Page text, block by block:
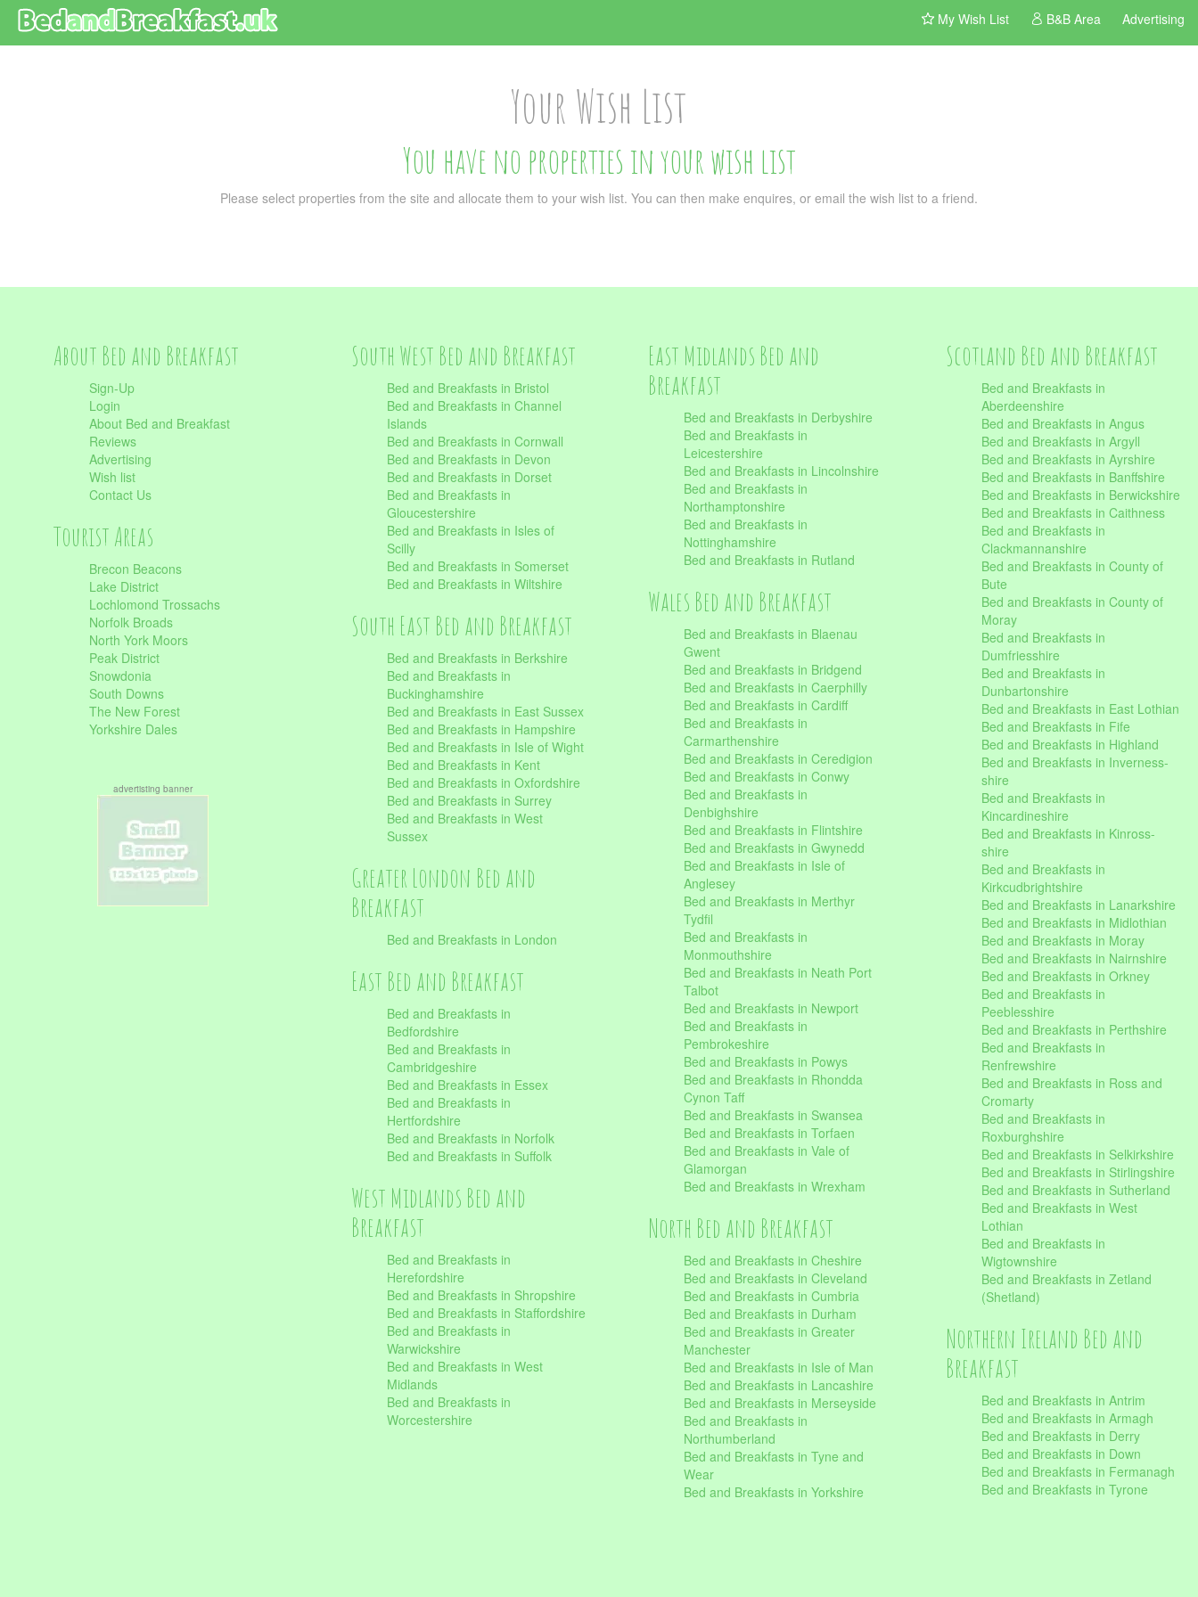
My Wish List B&B Area Advertising
Your Wish List
You have no properties in your wish list
Please select properties from the site and allocate them to your wish list. You can then make enquires, or email the wish list to a friend.
About Bed and Breakfast
Sign-Up
Login
About Bed and Breakfast
Reviews
Advertising
Wish list
Contact Us
Tourist Areas
Brecon Beacons
Lake District
Lochlomond Trossachs
Norfolk Broads
North York Moors
Peak District
Snowdonia
South Downs
The New Forest
Yorkshire Dales
advertisting banner
South West Bed and Breakfast
Bed and Breakfasts in Bristol
Bed and Breakfasts in Channel
Islands
Bed and Breakfasts in Cornwall
Bed and Breakfasts in Devon
Bed and Breakfasts in Dorset
Bed and Breakfasts in
Gloucestershire
Bed and Breakfasts in Isles of
Scilly
Bed and Breakfasts in Somerset
Bed and Breakfasts in Wiltshire
South East Bed and Breakfast
Bed and Breakfasts in Berkshire
Bed and Breakfasts in
Buckinghamshire
Bed and Breakfasts in East Sussex
Bed and Breakfasts in Hampshire
Bed and Breakfasts in Isle of Wight
Bed and Breakfasts in Kent
Bed and Breakfasts in Oxfordshire
Bed and Breakfasts in Surrey
Bed and Breakfasts in West
Sussex
Greater London Bed and
Breakfast
Bed and Breakfasts in London
East Bed and Breakfast
Bed and Breakfasts in
Bedfordshire
Bed and Breakfasts in
Cambridgeshire
Bed and Breakfasts in Essex
Bed and Breakfasts in
Hertfordshire
Bed and Breakfasts in Norfolk
Bed and Breakfasts in Suffolk
West Midlands Bed and
Breakfast
Bed and Breakfasts in
Herefordshire
Bed and Breakfasts in Shropshire
Bed and Breakfasts in Staffordshire
Bed and Breakfasts in
Warwickshire
Bed and Breakfasts in West
Midlands
Bed and Breakfasts in
Worcestershire
East Midlands Bed and
Breakfast
Bed and Breakfasts in Derbyshire
Bed and Breakfasts in
Leicestershire
Bed and Breakfasts in Lincolnshire
Bed and Breakfasts in
Northamptonshire
Bed and Breakfasts in
Nottinghamshire
Bed and Breakfasts in Rutland
Wales Bed and Breakfast
Bed and Breakfasts in Blaenau
Gwent
Bed and Breakfasts in Bridgend
Bed and Breakfasts in Caerphilly
Bed and Breakfasts in Cardiff
Bed and Breakfasts in
Carmarthenshire
Bed and Breakfasts in Ceredigion
Bed and Breakfasts in Conwy
Bed and Breakfasts in
Denbighshire
Bed and Breakfasts in Flintshire
Bed and Breakfasts in Gwynedd
Bed and Breakfasts in Isle of
Anglesey
Bed and Breakfasts in Merthyr
Tydfil
Bed and Breakfasts in
Monmouthshire
Bed and Breakfasts in Neath Port
Talbot
Bed and Breakfasts in Newport
Bed and Breakfasts in
Pembrokeshire
Bed and Breakfasts in Powys
Bed and Breakfasts in Rhondda
Cynon Taff
Bed and Breakfasts in Swansea
Bed and Breakfasts in Torfaen
Bed and Breakfasts in Vale of
Glamorgan
Bed and Breakfasts in Wrexham
North Bed and Breakfast
Bed and Breakfasts in Cheshire
Bed and Breakfasts in Cleveland
Bed and Breakfasts in Cumbria
Bed and Breakfasts in Durham
Bed and Breakfasts in Greater
Manchester
Bed and Breakfasts in Isle of Man
Bed and Breakfasts in Lancashire
Bed and Breakfasts in Merseyside
Bed and Breakfasts in
Northumberland
Bed and Breakfasts in Tyne and
Wear
Bed and Breakfasts in Yorkshire
Scotland Bed and Breakfast
Bed and Breakfasts in
Aberdeenshire
Bed and Breakfasts in Angus
Bed and Breakfasts in Argyll
Bed and Breakfasts in Ayrshire
Bed and Breakfasts in Banffshire
Bed and Breakfasts in Berwickshire
Bed and Breakfasts in Caithness
Bed and Breakfasts in
Clackmannanshire
Bed and Breakfasts in County of
Bute
Bed and Breakfasts in County of
Moray
Bed and Breakfasts in
Dumfriesshire
Bed and Breakfasts in
Dunbartonshire
Bed and Breakfasts in East Lothian
Bed and Breakfasts in Fife
Bed and Breakfasts in Highland
Bed and Breakfasts in Inverness-
shire
Bed and Breakfasts in
Kincardineshire
Bed and Breakfasts in Kinross-
shire
Bed and Breakfasts in
Kirkcudbrightshire
Bed and Breakfasts in Lanarkshire
Bed and Breakfasts in Midlothian
Bed and Breakfasts in Moray
Bed and Breakfasts in Nairnshire
Bed and Breakfasts in Orkney
Bed and Breakfasts in
Peeblesshire
Bed and Breakfasts in Perthshire
Bed and Breakfasts in
Renfrewshire
Bed and Breakfasts in Ross and
Cromarty
Bed and Breakfasts in
Roxburghshire
Bed and Breakfasts in Selkirkshire
Bed and Breakfasts in Stirlingshire
Bed and Breakfasts in Sutherland
Bed and Breakfasts in West
Lothian
Bed and Breakfasts in
Wigtownshire
Bed and Breakfasts in Zetland
(Shetland)
Northern Ireland Bed and
Breakfast
Bed and Breakfasts in Antrim
Bed and Breakfasts in Armagh
Bed and Breakfasts in Derry
Bed and Breakfasts in Down
Bed and Breakfasts in Fermanagh
Bed and Breakfasts in Tyrone